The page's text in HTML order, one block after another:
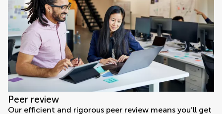
Peer review
Our efficient and rigorous peer review means you’ll get